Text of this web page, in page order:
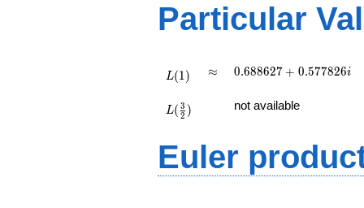
:1/2),\
0.173 -
Particular
L(1) \approx
≈
0.688627
0.577826i
0.688627 + 0.577826i
{2})
L( 2
3 ) not available
Euler